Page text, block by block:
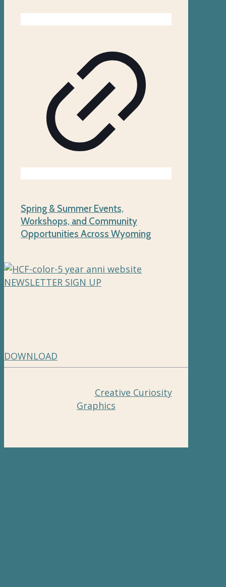
Spring & Summer Events,
Workshops, and Community
Opportunities Across Wyoming
NEWSLETTER SIGN UP
DOWNLOAD
Creative Curiosity
Graphics